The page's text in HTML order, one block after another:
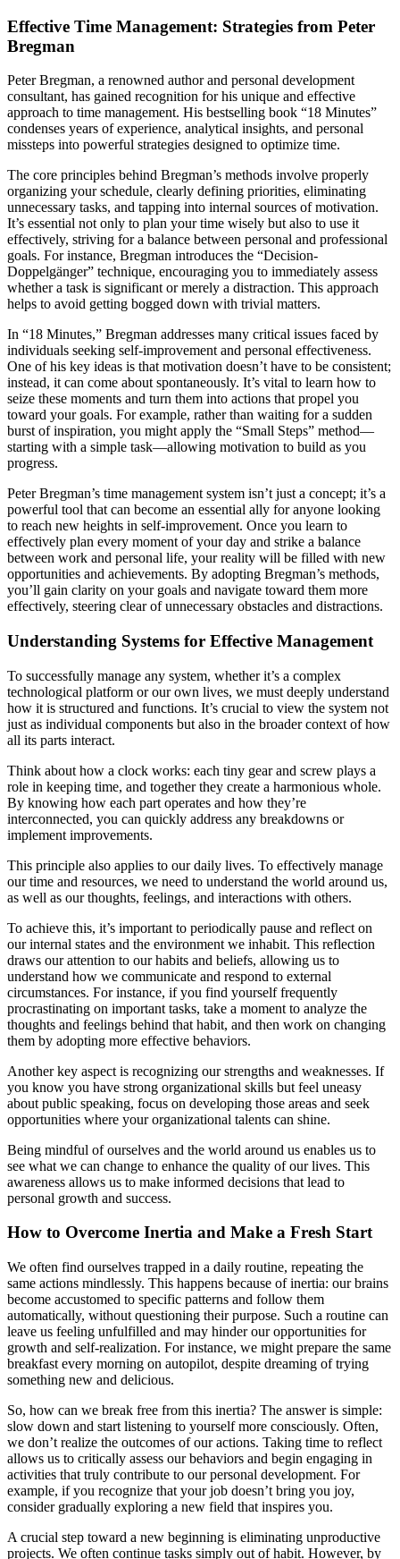
Effective Time Management: Strategies from Peter
Bregman
Peter Bregman, a renowned author and personal development
consultant, has gained recognition for his unique and effective
approach to time management. His bestselling book “18 Minutes”
condenses years of experience, analytical insights, and personal
missteps into powerful strategies designed to optimize time.
The core principles behind Bregman’s methods involve properly
organizing your schedule, clearly defining priorities, eliminating
unnecessary tasks, and tapping into internal sources of motivation.
It’s essential not only to plan your time wisely but also to use it
effectively, striving for a balance between personal and professional
goals. For instance, Bregman introduces the “Decision-
Doppelgänger” technique, encouraging you to immediately assess
whether a task is significant or merely a distraction. This approach
helps to avoid getting bogged down with trivial matters.
In “18 Minutes,” Bregman addresses many critical issues faced by
individuals seeking self-improvement and personal effectiveness.
One of his key ideas is that motivation doesn’t have to be consistent;
instead, it can come about spontaneously. It’s vital to learn how to
seize these moments and turn them into actions that propel you
toward your goals. For example, rather than waiting for a sudden
burst of inspiration, you might apply the “Small Steps” method—
starting with a simple task—allowing motivation to build as you
progress.
Peter Bregman’s time management system isn’t just a concept; it’s a
powerful tool that can become an essential ally for anyone looking
to reach new heights in self-improvement. Once you learn to
effectively plan every moment of your day and strike a balance
between work and personal life, your reality will be filled with new
opportunities and achievements. By adopting Bregman’s methods,
you’ll gain clarity on your goals and navigate toward them more
effectively, steering clear of unnecessary obstacles and distractions.
Understanding Systems for Effective Management
To successfully manage any system, whether it’s a complex
technological platform or our own lives, we must deeply understand
how it is structured and functions. It’s crucial to view the system not
just as individual components but also in the broader context of how
all its parts interact.
Think about how a clock works: each tiny gear and screw plays a
role in keeping time, and together they create a harmonious whole.
By knowing how each part operates and how they’re
interconnected, you can quickly address any breakdowns or
implement improvements.
This principle also applies to our daily lives. To effectively manage
our time and resources, we need to understand the world around us,
as well as our thoughts, feelings, and interactions with others.
To achieve this, it’s important to periodically pause and reflect on
our internal states and the environment we inhabit. This reflection
draws our attention to our habits and beliefs, allowing us to
understand how we communicate and respond to external
circumstances. For instance, if you find yourself frequently
procrastinating on important tasks, take a moment to analyze the
thoughts and feelings behind that habit, and then work on changing
them by adopting more effective behaviors.
Another key aspect is recognizing our strengths and weaknesses. If
you know you have strong organizational skills but feel uneasy
about public speaking, focus on developing those areas and seek
opportunities where your organizational talents can shine.
Being mindful of ourselves and the world around us enables us to
see what we can change to enhance the quality of our lives. This
awareness allows us to make informed decisions that lead to
personal growth and success.
How to Overcome Inertia and Make a Fresh Start
We often find ourselves trapped in a daily routine, repeating the
same actions mindlessly. This happens because of inertia: our brains
become accustomed to specific patterns and follow them
automatically, without questioning their purpose. Such a routine can
leave us feeling unfulfilled and may hinder our opportunities for
growth and self-realization. For instance, we might prepare the same
breakfast every morning on autopilot, despite dreaming of trying
something new and delicious.
So, how can we break free from this inertia? The answer is simple:
slow down and start listening to yourself more consciously. Often,
we don’t realize the outcomes of our actions. Taking time to reflect
allows us to critically assess our behaviors and begin engaging in
activities that truly contribute to our personal development. For
example, if you recognize that your job doesn’t bring you joy,
consider gradually exploring a new field that inspires you.
A crucial step toward a new beginning is eliminating unproductive
projects. We often continue tasks simply out of habit. However, by